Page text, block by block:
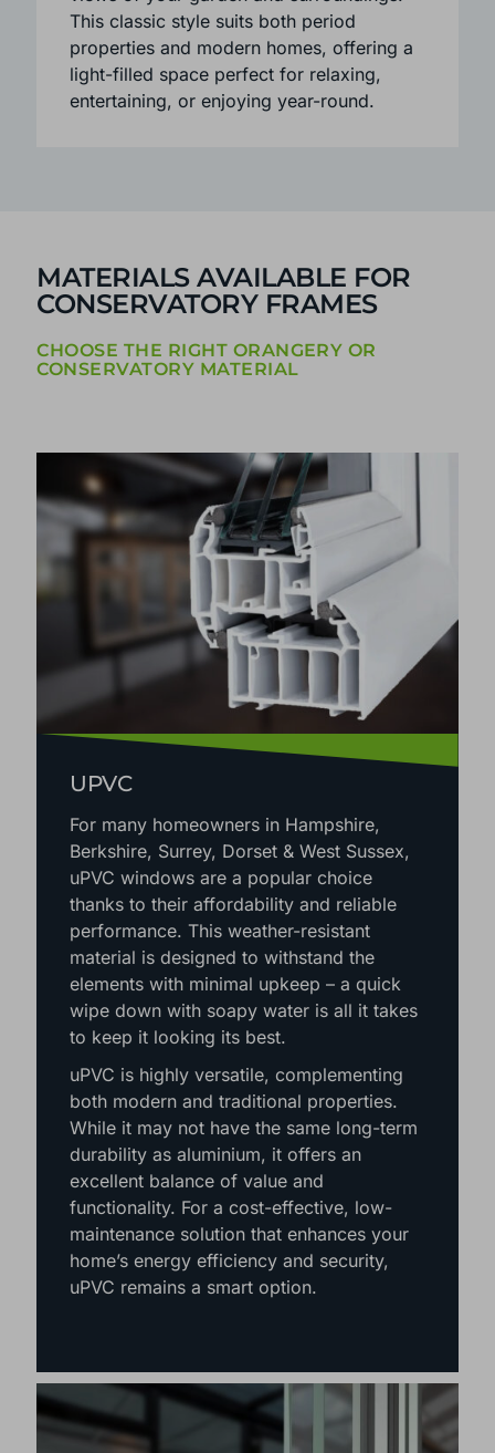
Available in three or five-facet layouts, the
multi-angled front provides panoramic
views of your garden and surroundings.
This classic style suits both period
properties and modern homes, offering a
MATERIALS AVAILABLE FOR
CONSERVATORY FRAMES
UPVC
For many homeowners in Hampshire,
Berkshire, Surrey, Dorset & West Sussex,
uPVC windows are a popular choice
thanks to their affordability and reliable
performance. This weather-resistant
material is designed to withstand the
elements with minimal upkeep – a quick
wipe down with soapy water is all it takes
to keep it looking its best.
uPVC is highly versatile, complementing
both modern and traditional properties.
While it may not have the same long-term
durability as aluminium, it offers an
excellent balance of value and
functionality. For a cost-effective, low-